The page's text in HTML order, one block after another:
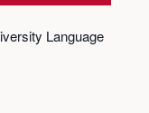
Language